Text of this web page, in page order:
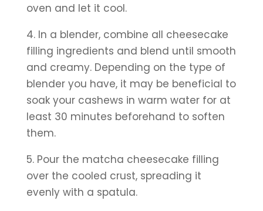
oven and let it cool.
4. In a blender, combine all cheesecake
filling ingredients and blend until smooth
and creamy. Depending on the type of
blender you have, it may be beneficial to
soak your cashews in warm water for at
least 30 minutes beforehand to soften
them.
5. Pour the matcha cheesecake filling
over the cooled crust, spreading it
evenly with a spatula.